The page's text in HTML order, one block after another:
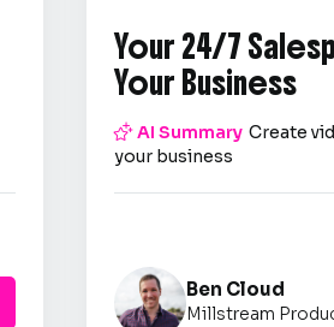
Your 24/7
Your Business
AI Summary Create
your business
Ben Cloud
Millstream